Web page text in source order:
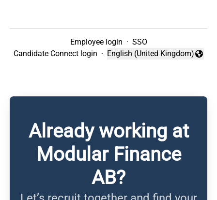
Employee login · SSO
Candidate Connect login ·
Change language
English (United Kingdom)
Already working at
Modular Finance
AB?